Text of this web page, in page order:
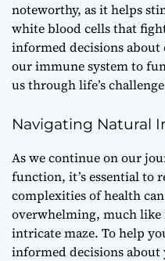
noteworthy, as it helps
white blood cells that
informed decisions
our immune system to
us through life’s
Navigating Natural
As we continue on our
function, it’s essential to
complexities of health
overwhelming, much
intricate maze. To help
informed decisions